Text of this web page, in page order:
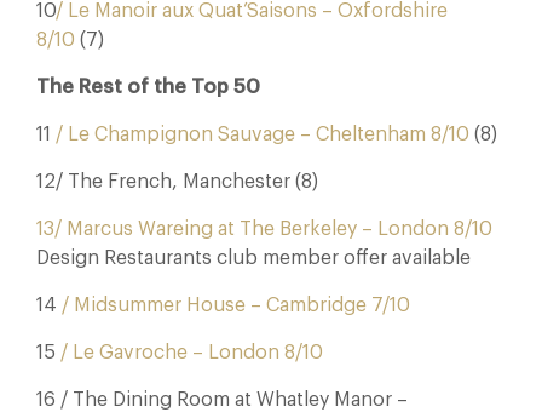
10/ Le Manoir aux Quat’Saisons – Oxfordshire
8/10 (7)
The Rest of the Top 50
11 / Le Champignon Sauvage – Cheltenham 8/10 (8)
12/ The French, Manchester (8)
13/ Marcus Wareing at The Berkeley – London 8/10
Design Restaurants club member offer available
14 / Midsummer House – Cambridge 7/10
15 / Le Gavroche – London 8/10
16 / The Dining Room at Whatley Manor –